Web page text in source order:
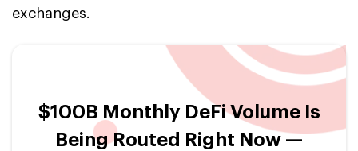
exchanges.
$100B Monthly DeFi Volume Is
Being Routed Right Now —